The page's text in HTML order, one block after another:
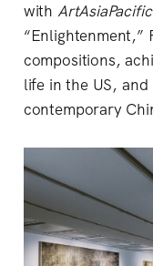
with
“Enlightenment,”
compositions,
life in the US,
contemporary